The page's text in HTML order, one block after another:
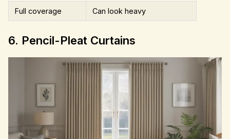
Full coverage Can look heavy
6. Pencil-Pleat Curtains